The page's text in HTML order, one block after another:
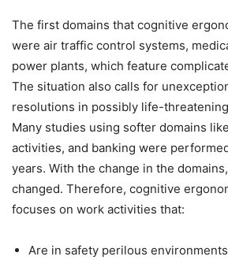
The first domains that cognitive
were air traffic control systems,
power plants, which feature
The situation also calls for
resolutions in possibly life-
Many studies using softer domains
activities, and banking were
years. With the change in the
changed. Therefore, cognitive
focuses on work activities that:
Are in safety perilous